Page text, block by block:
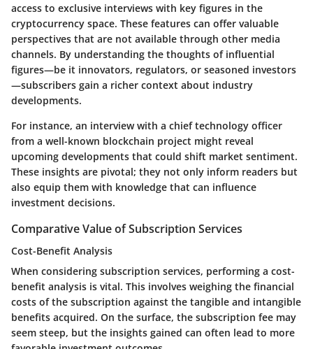
access to exclusive interviews with key figures in the
cryptocurrency space. These features can offer valuable
perspectives that are not available through other media
channels. By understanding the thoughts of influential
figures—be it innovators, regulators, or seasoned investors
—subscribers gain a richer context about industry
developments.
For instance, an interview with a chief technology officer
from a well-known blockchain project might reveal
upcoming developments that could shift market sentiment.
These insights are pivotal; they not only inform readers but
also equip them with knowledge that can influence
investment decisions.
Comparative Value of Subscription Services
Cost-Benefit Analysis
When considering subscription services, performing a cost-
benefit analysis is vital. This involves weighing the financial
costs of the subscription against the tangible and intangible
benefits acquired. On the surface, the subscription fee may
seem steep, but the insights gained can often lead to more